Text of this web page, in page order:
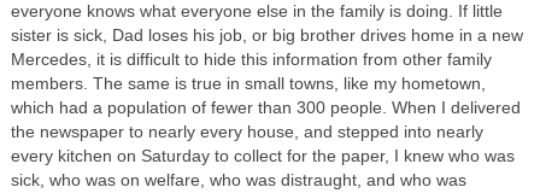
everyone knows what everyone else in the family is doing. If little
sister is sick, Dad loses his job, or big brother drives home in a new
Mercedes, it is difficult to hide this information from other family
members. The same is true in small towns, like my hometown,
which had a population of fewer than 300 people. When I delivered
the newspaper to nearly every house, and stepped into nearly
every kitchen on Saturday to collect for the paper, I knew who was
sick, who was on welfare, who was distraught, and who was